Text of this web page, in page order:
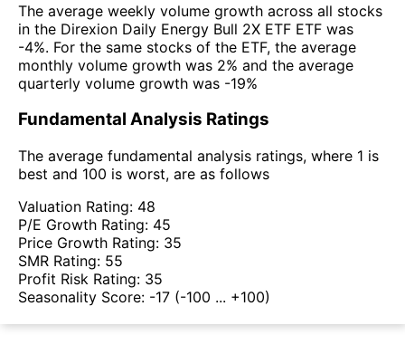
The average weekly volume growth across all stocks
in the Direxion Daily Energy Bull 2X ETF ETF was
-4%. For the same stocks of the ETF, the average
monthly volume growth was 2% and the average
quarterly volume growth was -19%
Fundamental Analysis Ratings
The average fundamental analysis ratings, where 1 is
best and 100 is worst, are as follows
Valuation Rating: 48
P/E Growth Rating: 45
Price Growth Rating: 35
SMR Rating: 55
Profit Risk Rating: 35
Seasonality Score: -17 (-100 ... +100)